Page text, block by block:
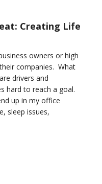
Creating Life
owners or high
companies. What
drivers and
hard to reach a goal.
up in my office
sleep issues,